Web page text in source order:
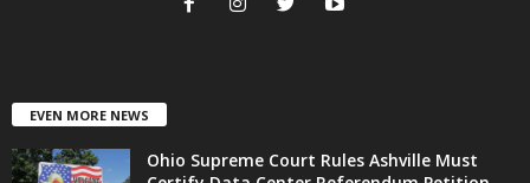
EVEN MORE NEWS
Ohio Supreme Court Rules Ashville Must